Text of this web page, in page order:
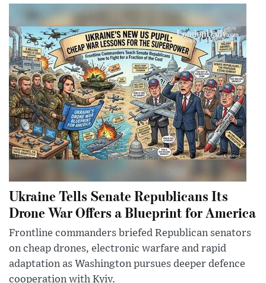
Ukraine Tells Senate Republicans Its
Drone War Offers a Blueprint for America
Frontline commanders briefed Republican senators
on cheap drones, electronic warfare and rapid
adaptation as Washington pursues deeper defence
cooperation with Kyiv.